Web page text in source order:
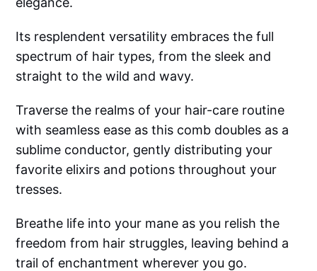
Its resplendent versatility embraces the full
spectrum of hair types, from the sleek and
straight to the wild and wavy.
Traverse the realms of your hair-care routine
with seamless ease as this comb doubles as a
sublime conductor, gently distributing your
favorite elixirs and potions throughout your
tresses.
Breathe life into your mane as you relish the
freedom from hair struggles, leaving behind a
trail of enchantment wherever you go.